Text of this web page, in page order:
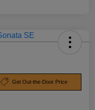
Get Out-the-Door Price